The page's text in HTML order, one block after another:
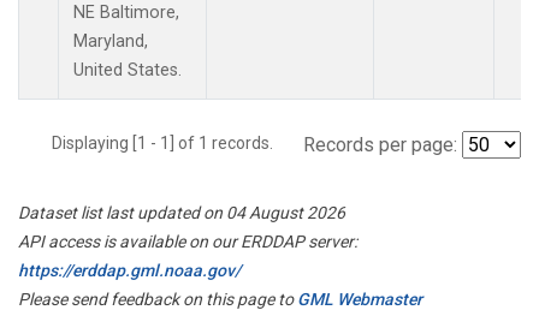
NE Baltimore,
Maryland,
United States.
Displaying [1 - 1] of 1 records. Records per page:
Dataset list last updated on 04 August 2026
API access is available on our ERDDAP server:
https://erddap.gml.noaa.gov/
Please send feedback on this page toGML Webmaster